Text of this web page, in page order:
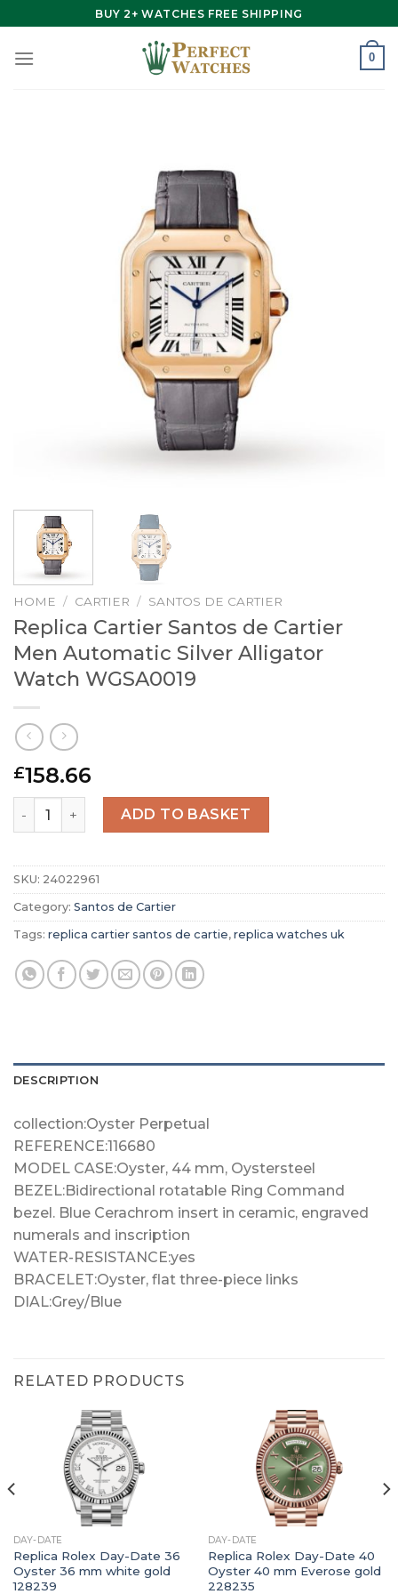
to
content
BUY 2+ WATCHES FREE SHIPPING
0
HOME / CARTIER / SANTOS DE CARTIER
Replica Cartier Santos de Cartier
Men Automatic Silver Alligator
Watch WGSA0019
£158.66
Replica Cartier Santos de Cartier Men Automatic Silver
ADD TO BASKET
SKU: 24022961
Category: Santos de Cartier
Tags: replica cartier santos de cartie, replica watches uk
DESCRIPTION
collection:Oyster Perpetual
REFERENCE:116680
MODEL CASE:Oyster, 44 mm, Oystersteel
BEZEL:Bidirectional rotatable Ring Command
bezel. Blue Cerachrom insert in ceramic, engraved
numerals and inscription
WATER-RESISTANCE:yes
BRACELET:Oyster, flat three-piece links
DIAL:Grey/Blue
RELATED PRODUCTS
DAY-DATE
Replica Rolex Day-Date 36
Oyster 36 mm white gold
128239
DAY-DATE
Replica Rolex Day-Date 40
Oyster 40 mm Everose gold
228235